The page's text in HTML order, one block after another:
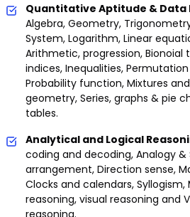
Quantitative Aptitude &
Algebra, Geometry,
System, Logarithm, Linear
Arithmetic, progression, Bionoial
indices, Inequalities,
Probability function, Mixtures
geometry, Series, graphs & pie
tables.
Analytical and Logical
coding and decoding, Analogy &
arrangement, Direction sense,
Clocks and calendars,
reasoning, visual reasoning and
reasoning.